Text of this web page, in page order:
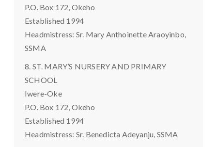
P.O. Box 172, Okeho
Established 1994
Headmistress: Sr. Mary Anthoinette Araoyinbo,
SSMA
8. ST. MARY’S NURSERY AND PRIMARY
SCHOOL
Iwere-Oke
P.O. Box 172, Okeho
Established 1994
Headmistress: Sr. Benedicta Adeyanju, SSMA